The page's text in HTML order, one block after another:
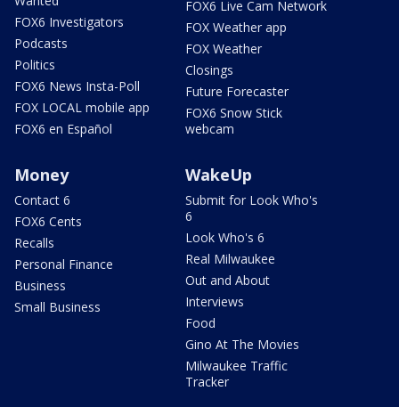
FOX6 Investigators
Podcasts
Politics
FOX6 News Insta-Poll
FOX LOCAL mobile app
FOX6 en Español
FOX6 Live Cam Network
FOX Weather app
FOX Weather
Closings
Future Forecaster
FOX6 Snow Stick
webcam
Money
Contact 6
FOX6 Cents
Recalls
Personal Finance
Business
Small Business
WakeUp
Submit for Look Who's
6
Look Who's 6
Real Milwaukee
Out and About
Interviews
Food
Gino At The Movies
Milwaukee Traffic
Tracker